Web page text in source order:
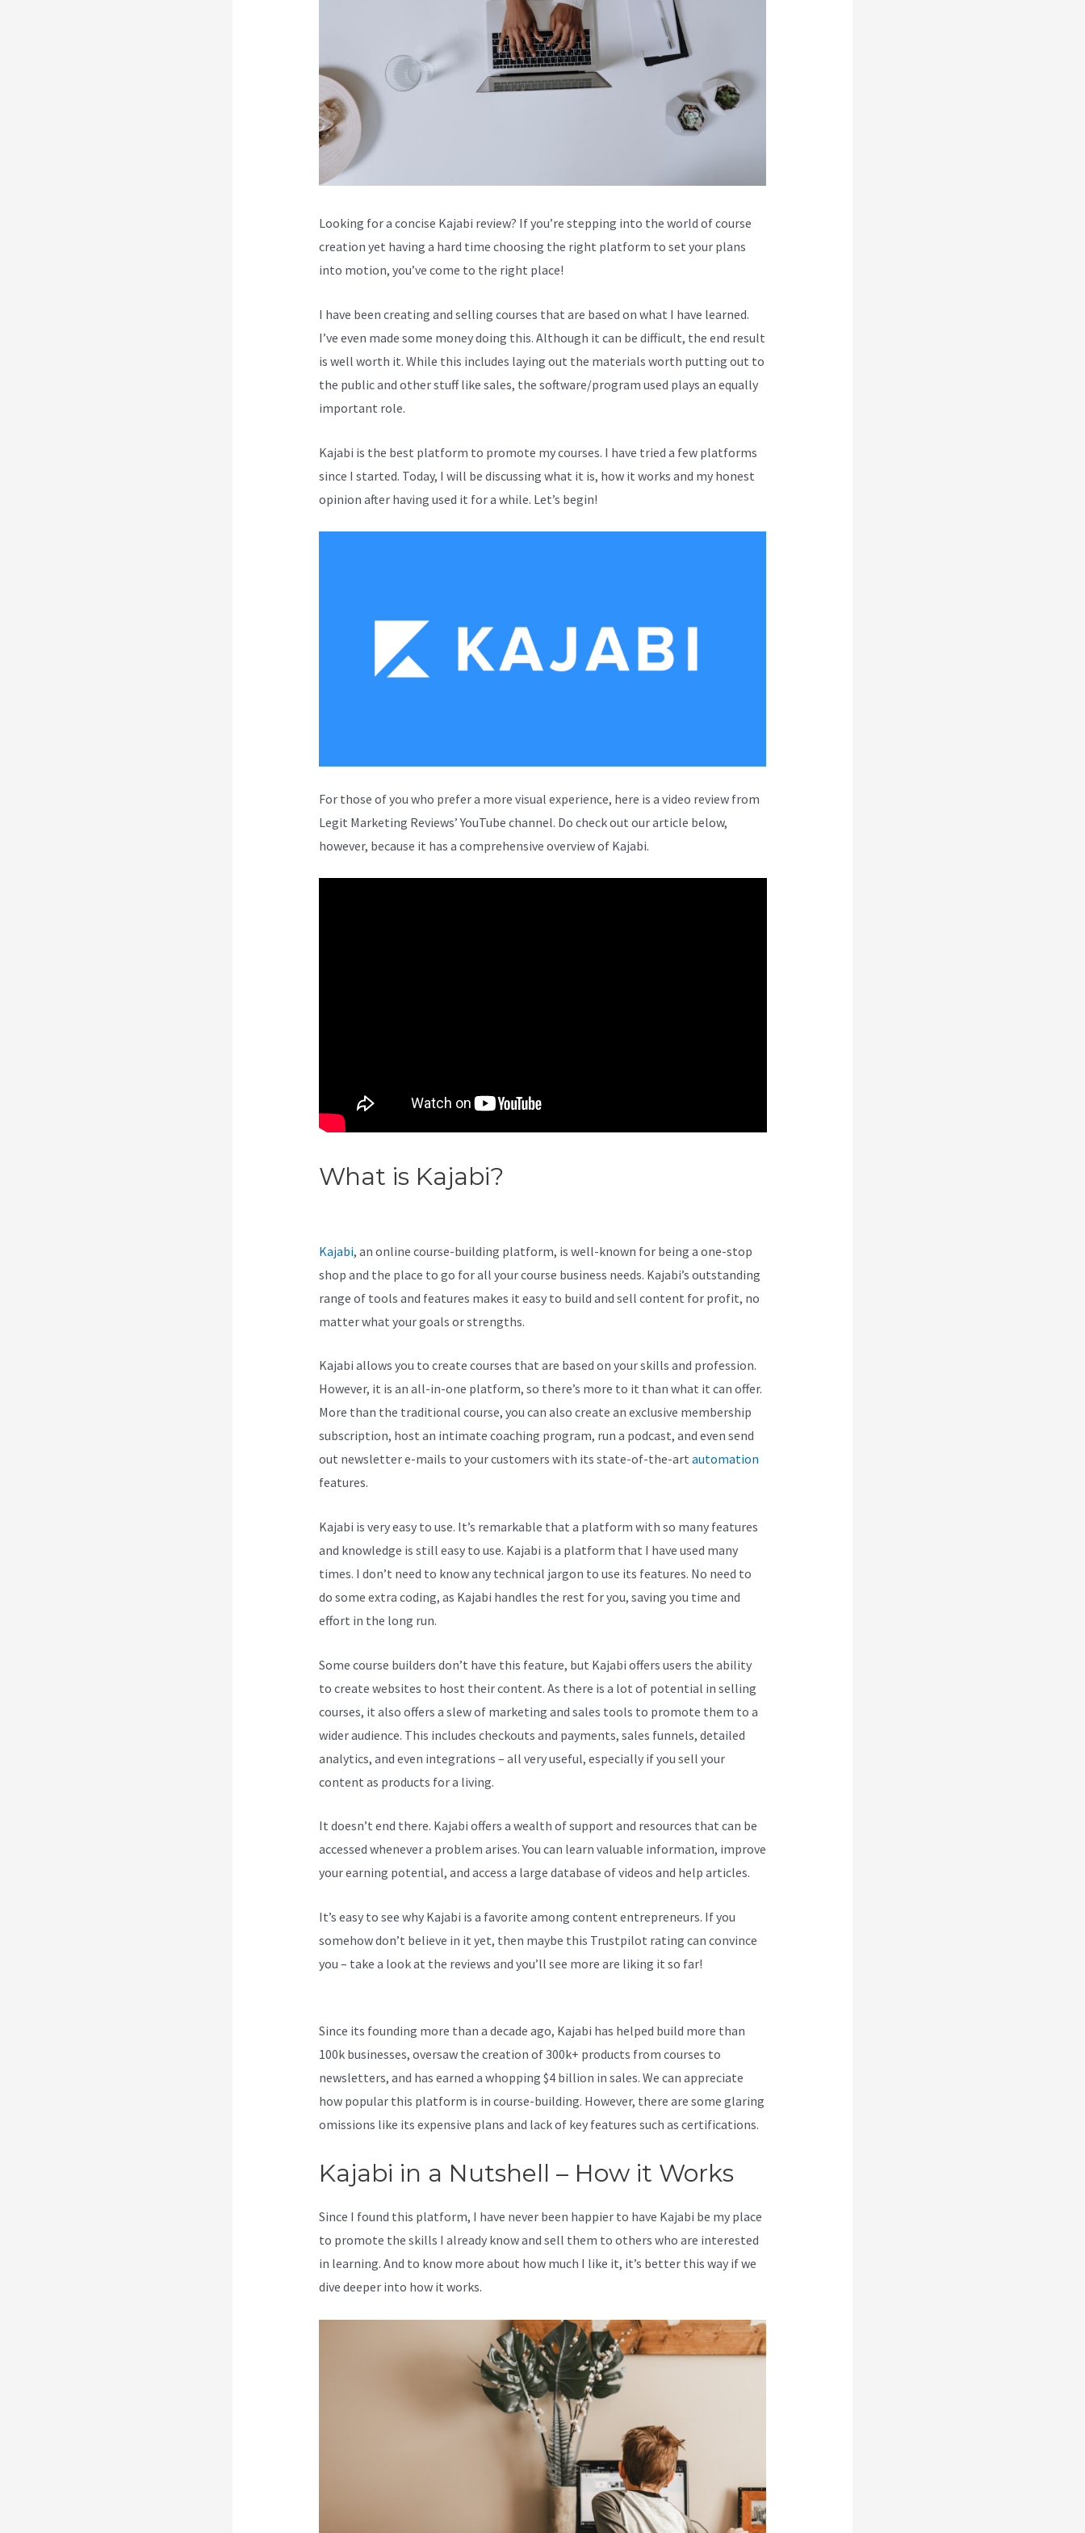
Looking for a concise Kajabi review? If you’re stepping into the world of course
creation yet having a hard time choosing the right platform to set your plans
into motion, you’ve come to the right place!
I have been creating and selling courses that are based on what I have learned.
I’ve even made some money doing this. Although it can be difficult, the end result
is well worth it. While this includes laying out the materials worth putting out to
the public and other stuff like sales, the software/program used plays an equally
important role.
Kajabi is the best platform to promote my courses. I have tried a few platforms
since I started. Today, I will be discussing what it is, how it works and my honest
opinion after having used it for a while. Let’s begin!
For those of you who prefer a more visual experience, here is a video review from
Legit Marketing Reviews’ YouTube channel. Do check out our article below,
however, because it has a comprehensive overview of Kajabi.
What is Kajabi?
Kajabi, an online course-building platform, is well-known for being a one-stop
shop and the place to go for all your course business needs. Kajabi’s outstanding
range of tools and features makes it easy to build and sell content for profit, no
matter what your goals or strengths.
Kajabi allows you to create courses that are based on your skills and profession.
However, it is an all-in-one platform, so there’s more to it than what it can offer.
More than the traditional course, you can also create an exclusive membership
subscription, host an intimate coaching program, run a podcast, and even send
out newsletter e-mails to your customers with its state-of-the-art automation
features.
Kajabi is very easy to use. It’s remarkable that a platform with so many features
and knowledge is still easy to use. Kajabi is a platform that I have used many
times. I don’t need to know any technical jargon to use its features. No need to
do some extra coding, as Kajabi handles the rest for you, saving you time and
effort in the long run.
Some course builders don’t have this feature, but Kajabi offers users the ability
to create websites to host their content. As there is a lot of potential in selling
courses, it also offers a slew of marketing and sales tools to promote them to a
wider audience. This includes checkouts and payments, sales funnels, detailed
analytics, and even integrations – all very useful, especially if you sell your
content as products for a living.
It doesn’t end there. Kajabi offers a wealth of support and resources that can be
accessed whenever a problem arises. You can learn valuable information, improve
your earning potential, and access a large database of videos and help articles.
It’s easy to see why Kajabi is a favorite among content entrepreneurs. If you
somehow don’t believe in it yet, then maybe this Trustpilot rating can convince
you – take a look at the reviews and you’ll see more are liking it so far!
Since its founding more than a decade ago, Kajabi has helped build more than
100k businesses, oversaw the creation of 300k+ products from courses to
newsletters, and has earned a whopping $4 billion in sales. We can appreciate
how popular this platform is in course-building. However, there are some glaring
omissions like its expensive plans and lack of key features such as certifications.
Kajabi in a Nutshell – How it Works
Since I found this platform, I have never been happier to have Kajabi be my place
to promote the skills I already know and sell them to others who are interested
in learning. And to know more about how much I like it, it’s better this way if we
dive deeper into how it works.